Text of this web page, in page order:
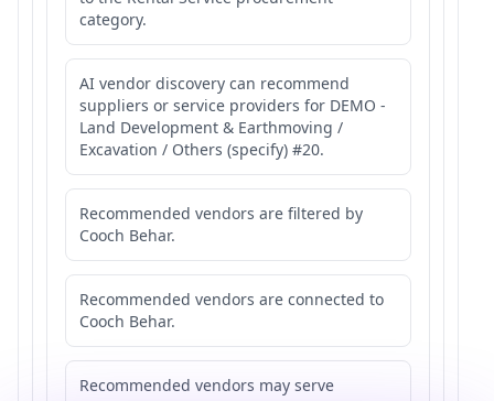
category.
AI vendor discovery can recommend
suppliers or service providers for DEMO -
Land Development & Earthmoving /
Excavation / Others (specify) #20.
Recommended vendors are filtered by
Cooch Behar.
Recommended vendors are connected to
Cooch Behar.
Recommended vendors may serve